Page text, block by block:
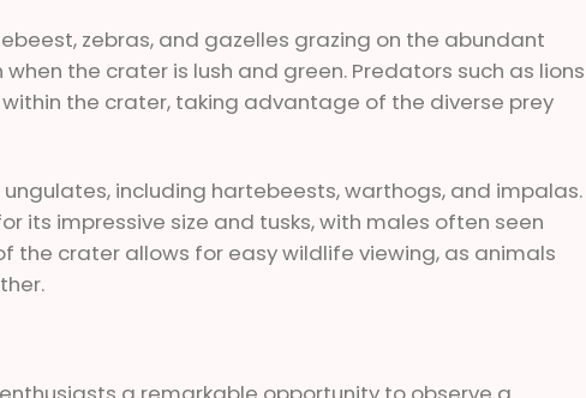
zebras, and gazelles grazing on the abundant
the crater is lush and green. Predators such as lions
the crater, taking advantage of the diverse prey
including hartebeests, warthogs, and impalas.
its impressive size and tusks, with males often seen
the crater allows for easy wildlife viewing, as animals